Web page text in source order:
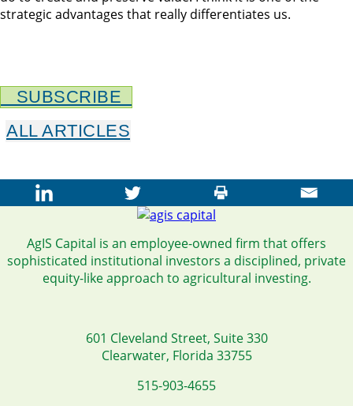
strategic advantages that really differentiates us.
SUBSCRIBE
ALL ARTICLES
AgIS Capital is an employee-owned firm that offers
sophisticated institutional investors a disciplined, private
equity-like approach to agricultural investing.
601 Cleveland Street, Suite 330
Clearwater, Florida 33755
515-903-4655